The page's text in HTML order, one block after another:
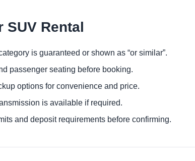
SUV Rental
is guaranteed or shown as “or similar”.
passenger seating before booking.
options for convenience and price.
is available if required.
and deposit requirements before confirming.